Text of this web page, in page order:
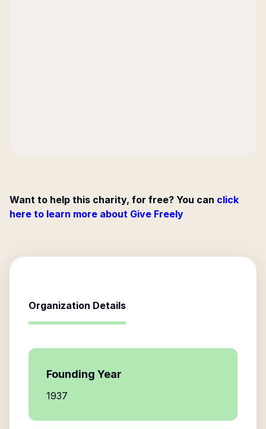
Want to help this charity, for free? You can click
here to learn more about Give Freely
Organization Details
Founding Year
1937